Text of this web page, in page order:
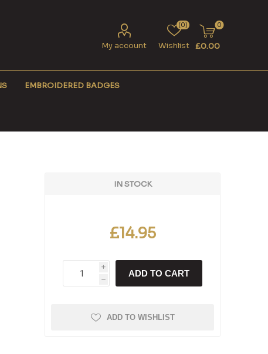
My account Wishlist
(0) 0
£0.00
EMBROIDERED BADGES
IN STOCK
£14.95
i
h
ADD TO CART
ADD TO WISHLIST